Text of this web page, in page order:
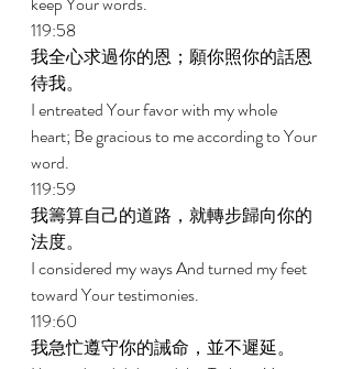
119:58
我全心求過你的恩；願你照你的話恩
待我。
I entreated Your favor with my whole
heart; Be gracious to me according to Your
word.
119:59
我籌算自己的道路，就轉步歸向你的
法度。
I considered my ways And turned my feet
toward Your testimonies.
119:60
我急忙遵守你的誡命，並不遲延。